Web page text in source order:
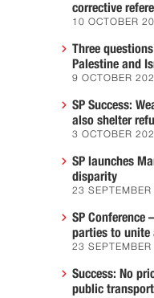
corrective
10 OCTOBER
Three
Palestine and
9 OCTOBER
SP Success:
also shelter
3 OCTOBER
SP launches
disparity
23
SP Conference
parties to unite
23
Success: No
public transport